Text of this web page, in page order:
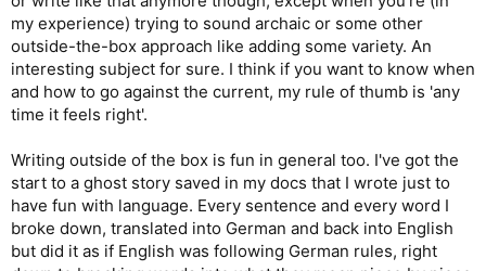
my experience) trying to sound archaic or some other
outside-the-box approach like adding some variety. An
interesting subject for sure. I think if you want to know when
and how to go against the current, my rule of thumb is 'any
time it feels right'.
Writing outside of the box is fun in general too. I've got the
start to a ghost story saved in my docs that I wrote just to
have fun with language. Every sentence and every word I
broke down, translated into German and back into English
but did it as if English was following German rules, right